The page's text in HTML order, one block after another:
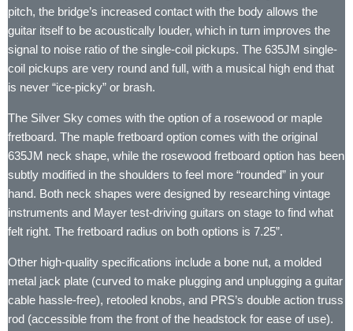
pitch, the bridge’s increased contact with the body allows the
guitar itself to be acoustically louder, which in turn improves the
signal to noise ratio of the single-coil pickups. The 635JM single-
coil pickups are very round and full, with a musical high end that
is never “ice-picky” or brash.
The Silver Sky comes with the option of a rosewood or maple
fretboard. The maple fretboard option comes with the original
635JM neck shape, while the rosewood fretboard option has been
subtly modified in the shoulders to feel more “rounded” in your
hand. Both neck shapes were designed by researching vintage
instruments and Mayer test-driving guitars on stage to find what
felt right. The fretboard radius on both options is 7.25”.
Other high-quality specifications include a bone nut, a molded
metal jack plate (curved to make plugging and unplugging a guitar
cable hassle-free), retooled knobs, and PRS’s double action truss
rod (accessible from the front of the headstock for ease of use).